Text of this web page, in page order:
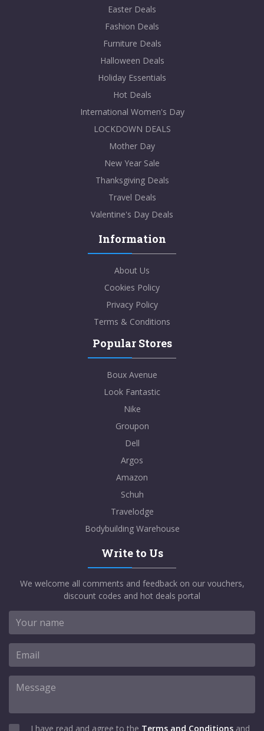
Easter Deals
Fashion Deals
Furniture Deals
Halloween Deals
Holiday Essentials
Hot Deals
International Women's Day
LOCKDOWN DEALS
Mother Day
New Year Sale
Thanksgiving Deals
Travel Deals
Valentine's Day Deals
Information
About Us
Cookies Policy
Privacy Policy
Terms & Conditions
Popular Stores
Boux Avenue
Look Fantastic
Nike
Groupon
Dell
Argos
Amazon
Schuh
Travelodge
Bodybuilding Warehouse
Write to Us
We welcome all comments and feedback on our vouchers,
discount codes and hot deals portal
I have read and agree to the Terms and Conditions and